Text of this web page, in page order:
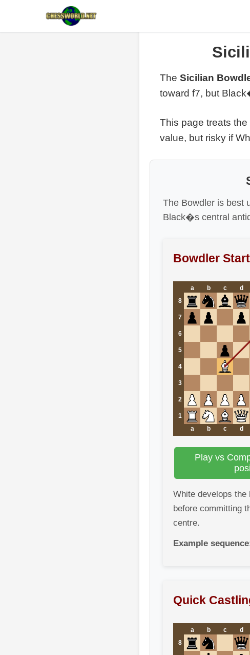
The Sicilian
toward f7, but
This page treats
value, but risky if
The Bowdler is best
Black�s central
Bowdler
a b c d
8
7
6
5
4
3
2
1
a
b c d
Play vs
White develops the
before committing
centre.
Example
Quick
a b c d
8